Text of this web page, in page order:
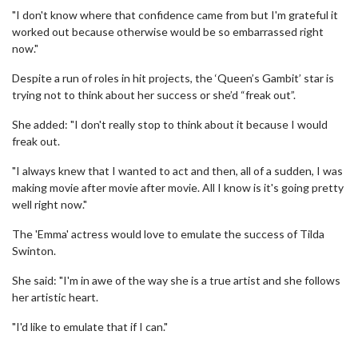
"I don't know where that confidence came from but I'm grateful it
worked out because otherwise would be so embarrassed right
now."
Despite a run of roles in hit projects, the ‘Queen’s Gambit’ star is
trying not to think about her success or she’d “freak out”.
She added: "I don't really stop to think about it because I would
freak out.
"I always knew that I wanted to act and then, all of a sudden, I was
making movie after movie after movie. All I know is it's going pretty
well right now."
The 'Emma' actress would love to emulate the success of Tilda
Swinton.
She said: "I'm in awe of the way she is a true artist and she follows
her artistic heart.
"I'd like to emulate that if I can."